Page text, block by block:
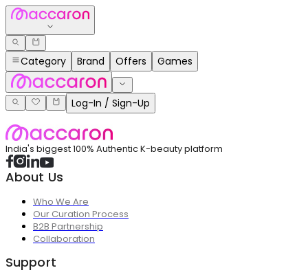
Category Brand Offers Games
Log-In / Sign-Up
India's biggest 100% Authentic K-beauty platform
About Us
Who We Are
Our Curation Process
B2B Partnership
Collaboration
Support